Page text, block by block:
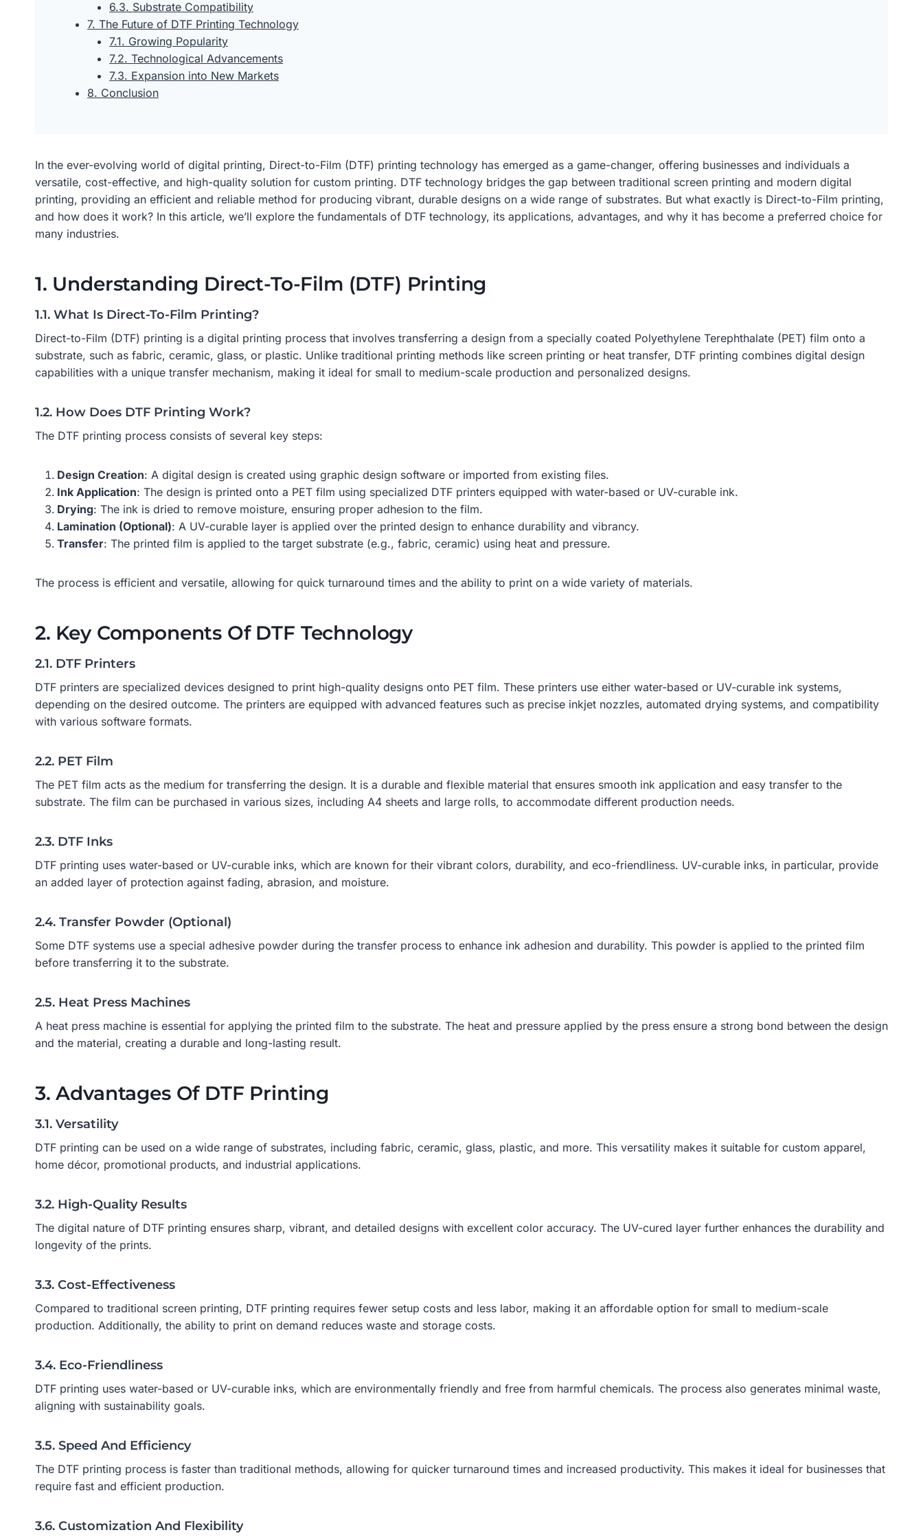
6.3. Substrate Compatibility
7. The Future of DTF Printing Technology
7.1. Growing Popularity
7.2. Technological Advancements
7.3. Expansion into New Markets
8. Conclusion
In the ever-evolving world of digital printing, Direct-to-Film (DTF) printing technology has emerged as a game-changer, offering businesses and individuals a
versatile, cost-effective, and high-quality solution for custom printing. DTF technology bridges the gap between traditional screen printing and modern digital
printing, providing an efficient and reliable method for producing vibrant, durable designs on a wide range of substrates. But what exactly is Direct-to-Film printing,
and how does it work? In this article, we’ll explore the fundamentals of DTF technology, its applications, advantages, and why it has become a preferred choice for
many industries.
1. Understanding Direct-To-Film (DTF) Printing
1.1. What Is Direct-To-Film Printing?
Direct-to-Film (DTF) printing is a digital printing process that involves transferring a design from a specially coated Polyethylene Terephthalate (PET) film onto a
substrate, such as fabric, ceramic, glass, or plastic. Unlike traditional printing methods like screen printing or heat transfer, DTF printing combines digital design
capabilities with a unique transfer mechanism, making it ideal for small to medium-scale production and personalized designs.
1.2. How Does DTF Printing Work?
The DTF printing process consists of several key steps:
Design Creation: A digital design is created using graphic design software or imported from existing files.
Ink Application: The design is printed onto a PET film using specialized DTF printers equipped with water-based or UV-curable ink.
Drying: The ink is dried to remove moisture, ensuring proper adhesion to the film.
Lamination (Optional): A UV-curable layer is applied over the printed design to enhance durability and vibrancy.
Transfer: The printed film is applied to the target substrate (e.g., fabric, ceramic) using heat and pressure.
The process is efficient and versatile, allowing for quick turnaround times and the ability to print on a wide variety of materials.
2. Key Components Of DTF Technology
2.1. DTF Printers
DTF printers are specialized devices designed to print high-quality designs onto PET film. These printers use either water-based or UV-curable ink systems,
depending on the desired outcome. The printers are equipped with advanced features such as precise inkjet nozzles, automated drying systems, and compatibility
with various software formats.
2.2. PET Film
The PET film acts as the medium for transferring the design. It is a durable and flexible material that ensures smooth ink application and easy transfer to the
substrate. The film can be purchased in various sizes, including A4 sheets and large rolls, to accommodate different production needs.
2.3. DTF Inks
DTF printing uses water-based or UV-curable inks, which are known for their vibrant colors, durability, and eco-friendliness. UV-curable inks, in particular, provide
an added layer of protection against fading, abrasion, and moisture.
2.4. Transfer Powder (Optional)
Some DTF systems use a special adhesive powder during the transfer process to enhance ink adhesion and durability. This powder is applied to the printed film
before transferring it to the substrate.
2.5. Heat Press Machines
A heat press machine is essential for applying the printed film to the substrate. The heat and pressure applied by the press ensure a strong bond between the design
and the material, creating a durable and long-lasting result.
3. Advantages Of DTF Printing
3.1. Versatility
DTF printing can be used on a wide range of substrates, including fabric, ceramic, glass, plastic, and more. This versatility makes it suitable for custom apparel,
home décor, promotional products, and industrial applications.
3.2. High-Quality Results
The digital nature of DTF printing ensures sharp, vibrant, and detailed designs with excellent color accuracy. The UV-cured layer further enhances the durability and
longevity of the prints.
3.3. Cost-Effectiveness
Compared to traditional screen printing, DTF printing requires fewer setup costs and less labor, making it an affordable option for small to medium-scale
production. Additionally, the ability to print on demand reduces waste and storage costs.
3.4. Eco-Friendliness
DTF printing uses water-based or UV-curable inks, which are environmentally friendly and free from harmful chemicals. The process also generates minimal waste,
aligning with sustainability goals.
3.5. Speed And Efficiency
The DTF printing process is faster than traditional methods, allowing for quicker turnaround times and increased productivity. This makes it ideal for businesses that
require fast and efficient production.
3.6. Customization And Flexibility